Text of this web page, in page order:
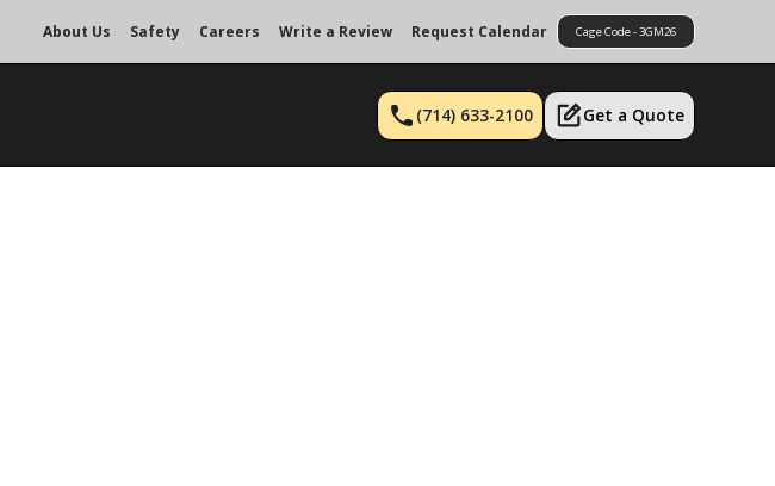
About Us Safety Careers Write a Review Request Calendar Cage Code - 3GM26
(714) 633-2100 Get a Quote